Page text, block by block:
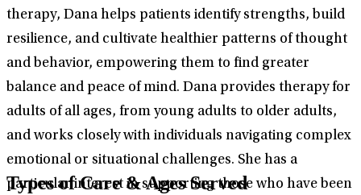
therapy, Dana helps patients identify strengths, build
resilience, and cultivate healthier patterns of thought
and behavior, empowering them to find greater
balance and peace of mind. Dana provides therapy for
adults of all ages, from young adults to older adults,
and works closely with individuals navigating complex
emotional or situational challenges. She has a
particular interest in supporting those who have been
Types of Care & Ages Served